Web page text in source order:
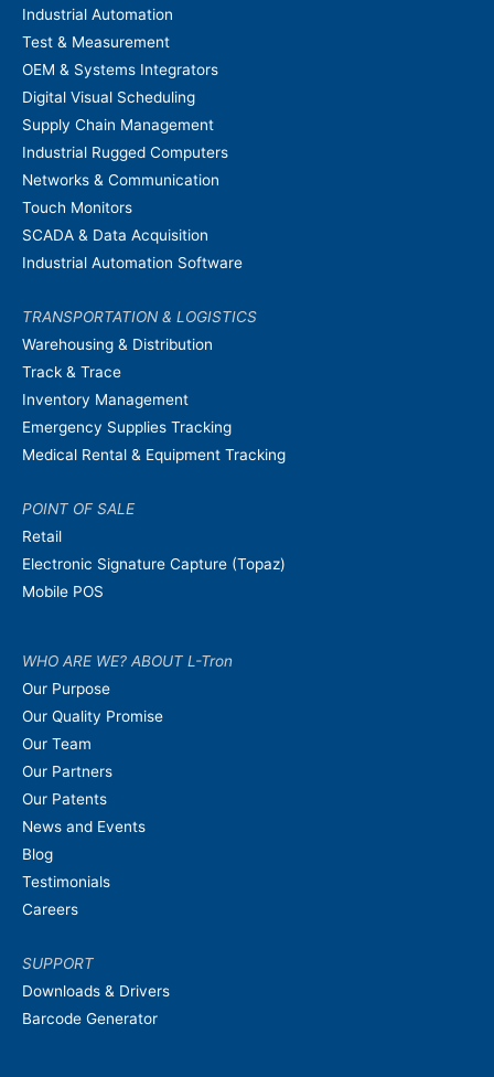
Industrial Automation
Test & Measurement
OEM & Systems Integrators
Digital Visual Scheduling
Supply Chain Management
Industrial Rugged Computers
Networks & Communication
Touch Monitors
SCADA & Data Acquisition
Industrial Automation Software
TRANSPORTATION & LOGISTICS
Warehousing & Distribution
Track & Trace
Inventory Management
Emergency Supplies Tracking
Medical Rental & Equipment Tracking
POINT OF SALE
Retail
Electronic Signature Capture (Topaz)
Mobile POS
WHO ARE WE? ABOUT L-Tron
Our Purpose
Our Quality Promise
Our Team
Our Partners
Our Patents
News and Events
Blog
Testimonials
Careers
SUPPORT
Downloads & Drivers
Barcode Generator